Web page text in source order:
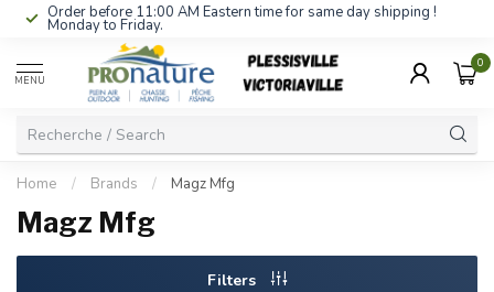
Order before 11:00 AM Eastern time for same day shipping !
Monday to Friday.
MENU
0
Home / Brands / Magz Mfg
Magz Mfg
Filters